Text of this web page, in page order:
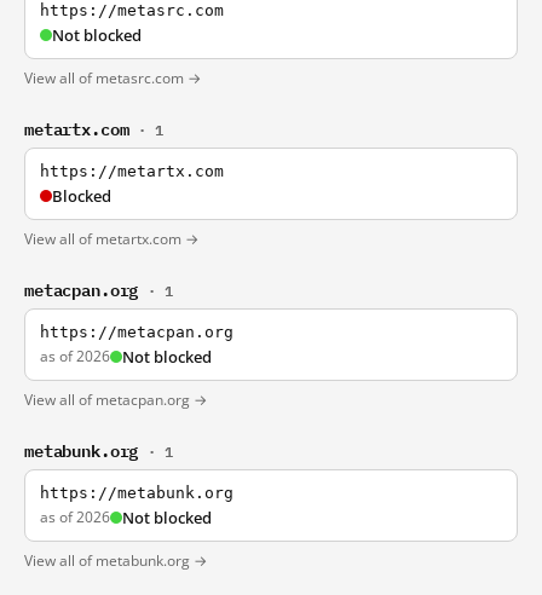
https://metasrc.com
Not blocked
View all of metasrc.com →
metartx.com · 1
https://metartx.com
Blocked
View all of metartx.com →
metacpan.org · 1
https://metacpan.org
as of 2026 Not blocked
View all of metacpan.org →
metabunk.org · 1
https://metabunk.org
as of 2026 Not blocked
View all of metabunk.org →